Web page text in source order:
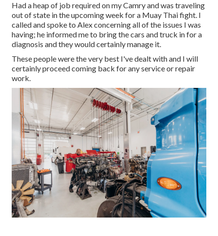
Had a heap of job required on my Camry and was traveling
out of state in the upcoming week for a Muay Thai fight. I
called and spoke to Alex concerning all of the issues I was
having; he informed me to bring the cars and truck in for a
diagnosis and they would certainly manage it.
These people were the very best I've dealt with and I will
certainly proceed coming back for any service or repair
work.